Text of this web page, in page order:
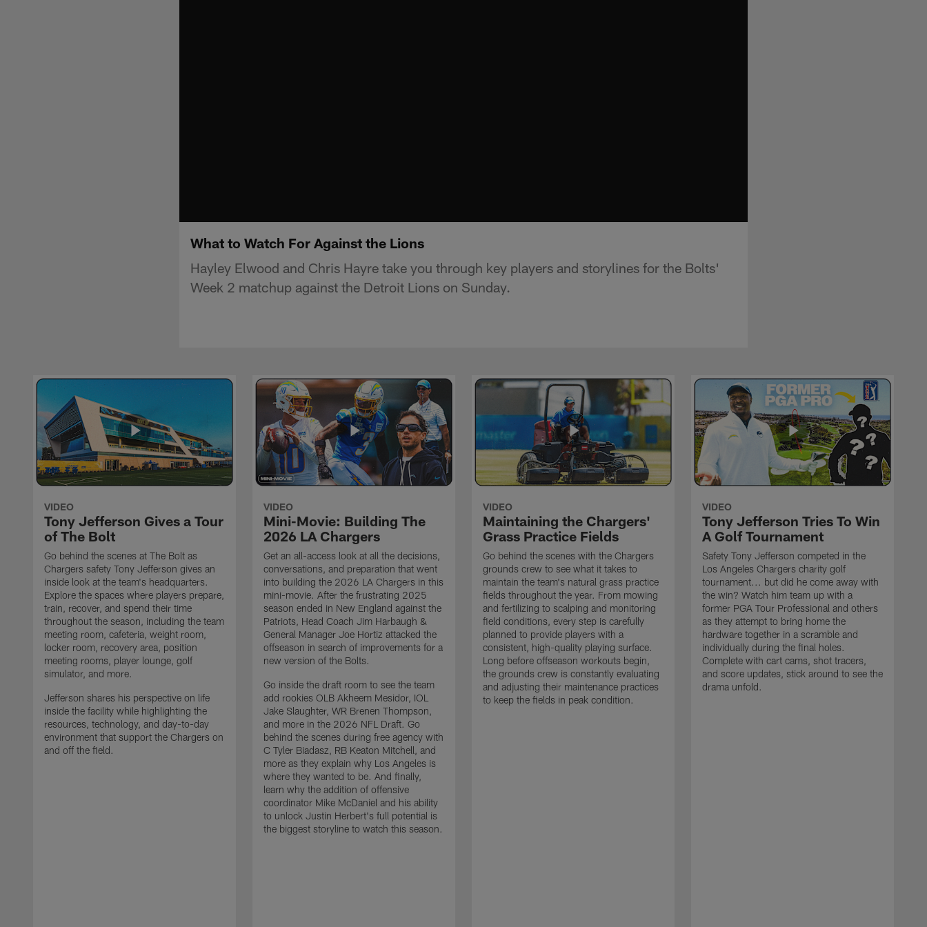
What to Watch For Against the Lions
Hayley Elwood and Chris Hayre take you through key players and storylines for the Bolts'
Week 2 matchup against the Detroit Lions on Sunday.
VIDEO
Tony Jefferson Gives a Tour
of The Bolt
Go behind the scenes at The Bolt as
Chargers safety Tony Jefferson gives an
inside look at the team's headquarters.
Explore the spaces where players prepare,
train, recover, and spend their time
throughout the season, including the team
meeting room, cafeteria, weight room,
locker room, recovery area, position
meeting rooms, player lounge, golf
simulator, and more.
Jefferson shares his perspective on life
inside the facility while highlighting the
resources, technology, and day-to-day
environment that support the Chargers on
and off the field.
VIDEO
Mini-Movie: Building The
2026 LA Chargers
Get an all-access look at all the decisions,
conversations, and preparation that went
into building the 2026 LA Chargers in this
mini-movie. After the frustrating 2025
season ended in New England against the
Patriots, Head Coach Jim Harbaugh &
General Manager Joe Hortiz attacked the
offseason in search of improvements for a
new version of the Bolts.
Go inside the draft room to see the team
add rookies OLB Akheem Mesidor, IOL
Jake Slaughter, WR Brenen Thompson,
and more in the 2026 NFL Draft. Go
behind the scenes during free agency with
C Tyler Biadasz, RB Keaton Mitchell, and
more as they explain why Los Angeles is
where they wanted to be. And finally,
learn why the addition of offensive
coordinator Mike McDaniel and his ability
to unlock Justin Herbert's full potential is
the biggest storyline to watch this season.
VIDEO
Maintaining the Chargers'
Grass Practice Fields
Go behind the scenes with the Chargers
grounds crew to see what it takes to
maintain the team's natural grass practice
fields throughout the year. From mowing
and fertilizing to scalping and monitoring
field conditions, every step is carefully
planned to provide players with a
consistent, high-quality playing surface.
Long before offseason workouts begin,
the grounds crew is constantly evaluating
and adjusting their maintenance practices
to keep the fields in peak condition.
VIDEO
Tony Jefferson Tries To Win
A Golf Tournament
Safety Tony Jefferson competed in the
Los Angeles Chargers charity golf
tournament... but did he come away with
the win? Watch him team up with a
former PGA Tour Professional and others
as they attempt to bring home the
hardware together in a scramble and
individually during the final holes.
Complete with cart cams, shot tracers,
and score updates, stick around to see the
drama unfold.